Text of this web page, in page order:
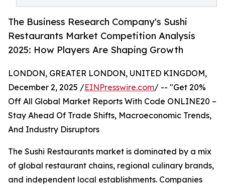
The Business Research Company's Sushi
Restaurants Market Competition Analysis
2025: How Players Are Shaping Growth
LONDON, GREATER LONDON, UNITED KINGDOM,
December 2, 2025 /EINPresswire.com/ -- "Get 20%
Off All Global Market Reports With Code ONLINE20 –
Stay Ahead Of Trade Shifts, Macroeconomic Trends,
And Industry Disruptors
The Sushi Restaurants market is dominated by a mix
of global restaurant chains, regional culinary brands,
and independent local establishments. Companies